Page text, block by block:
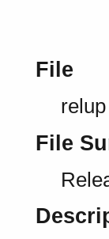
File
relup
File